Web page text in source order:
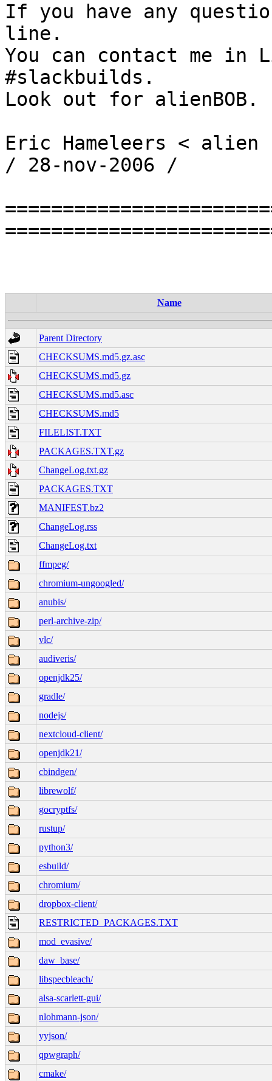
If you have any
line.
You can contact me in
#slackbuilds.
Look out for alienBOB.
Eric Hameleers <
/ 28-nov-2006 /
Name
Parent Directory
CHECKSUMS.md5.gz.asc
CHECKSUMS.md5.gz
CHECKSUMS.md5.asc
CHECKSUMS.md5
FILELIST.TXT
PACKAGES.TXT.gz
ChangeLog.txt.gz
PACKAGES.TXT
MANIFEST.bz2
ChangeLog.rss
ChangeLog.txt
ffmpeg/
chromium-ungoogled/
anubis/
perl-archive-zip/
vlc/
audiveris/
openjdk25/
gradle/
nodejs/
nextcloud-client/
openjdk21/
cbindgen/
librewolf/
gocryptfs/
rustup/
python3/
esbuild/
chromium/
dropbox-client/
RESTRICTED_PACKAGES.TXT
mod_evasive/
daw_base/
libspecbleach/
alsa-scarlett-gui/
nlohmann-json/
yyjson/
qpwgraph/
cmake/